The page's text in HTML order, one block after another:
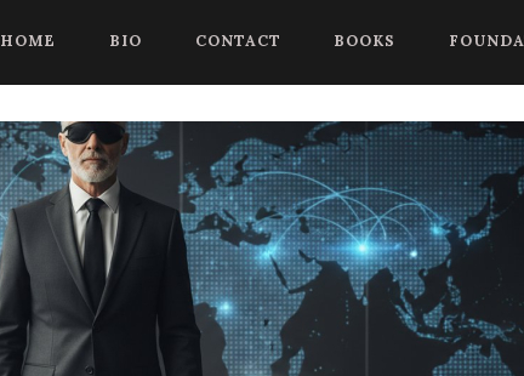
HOME BIO CONTACT BOOKS